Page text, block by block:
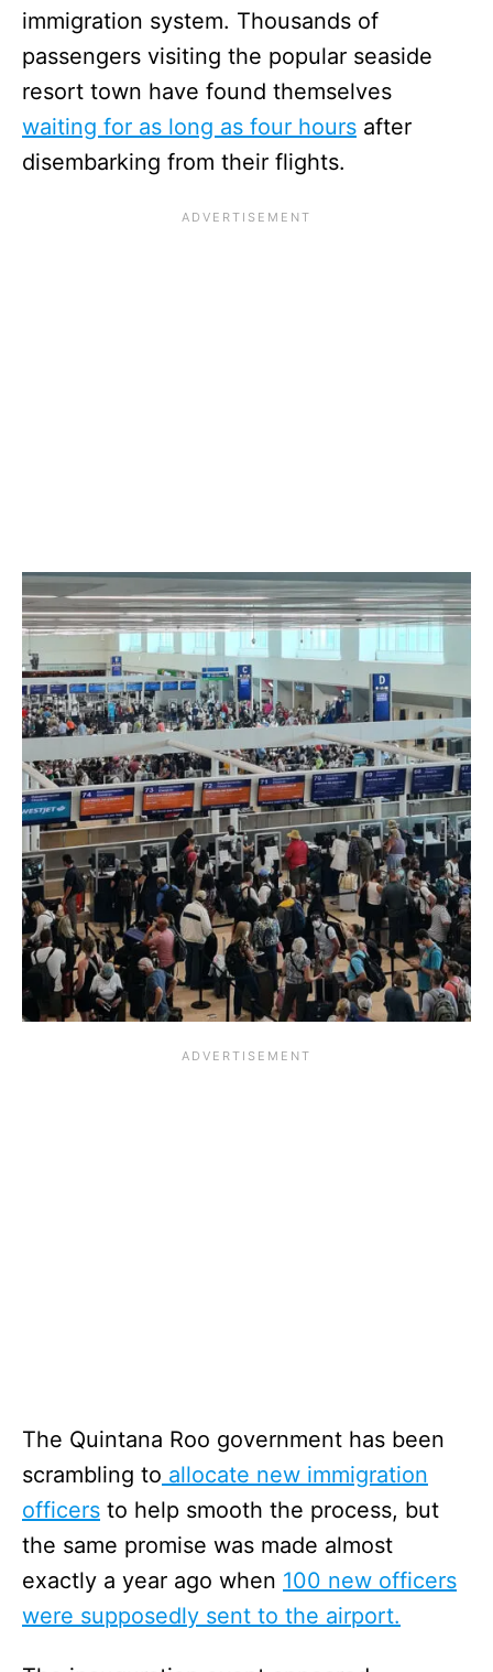
immigration system. Thousands of
passengers visiting the popular seaside
resort town have found themselves
waiting for as long as four hours after
disembarking from their flights.
The Quintana Roo government has been
scrambling to allocate new immigration
officers to help smooth the process, but
the same promise was made almost
exactly a year ago when 100 new officers
were supposedly sent to the airport.